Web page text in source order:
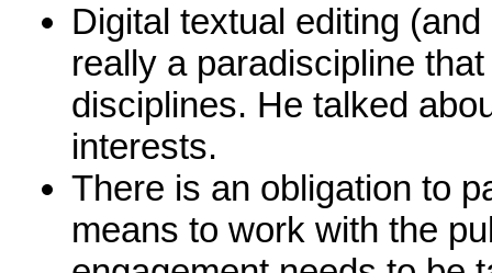
Digital textual editing
really a paradiscipline
disciplines. He talked
interests.
There is an obligation to
means to work with the